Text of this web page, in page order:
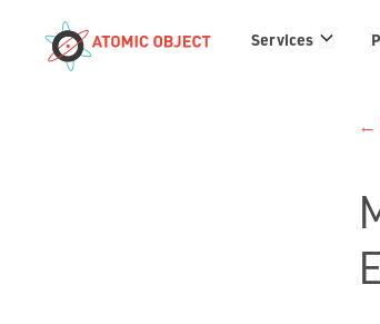
Services Services
links
←